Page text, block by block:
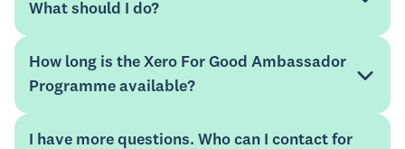
Mentorloop Help Hub
What should I do?
How long is the Xero For Good Ambassador
Programme available?
I have more questions. Who can I contact for